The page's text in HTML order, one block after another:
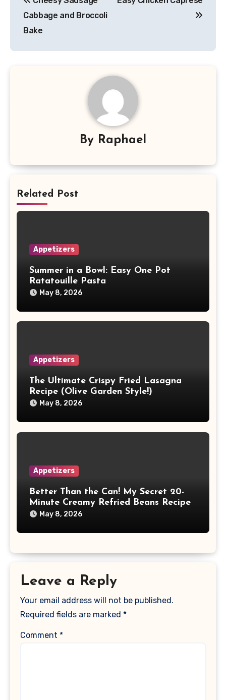
navigation
Cabbage and Broccoli
Bake
By Raphael
Related Post
Appetizers
Summer in a Bowl: Easy One Pot
Ratatouille Pasta
May 8, 2026
Appetizers
The Ultimate Crispy Fried Lasagna
Recipe (Olive Garden Style!)
May 8, 2026
Appetizers
Better Than the Can! My Secret 20-
Minute Creamy Refried Beans Recipe
May 8, 2026
Leave a Reply
Your email address will not be published.
Required fields are marked *
Comment *